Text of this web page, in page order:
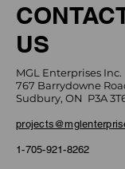
US
MGL Enterprises Inc.
767 Barrydowne
Sudbury, ON P3A
1-705-921-8262